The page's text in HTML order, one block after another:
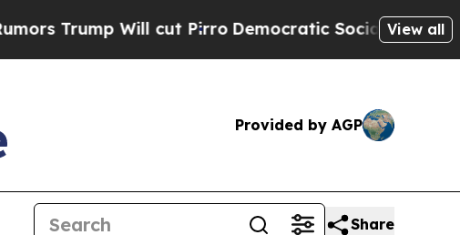
cut PirroDemocratic Socialists of AmericaView all
Provided by AGP
Share